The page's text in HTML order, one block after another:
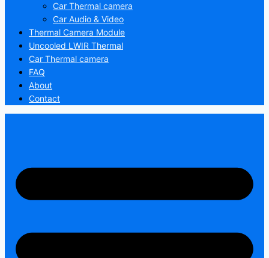
Car Thermal camera
Car Audio & Video
Thermal Camera Module
Uncooled LWIR Thermal
Car Thermal camera
FAQ
About
Contact